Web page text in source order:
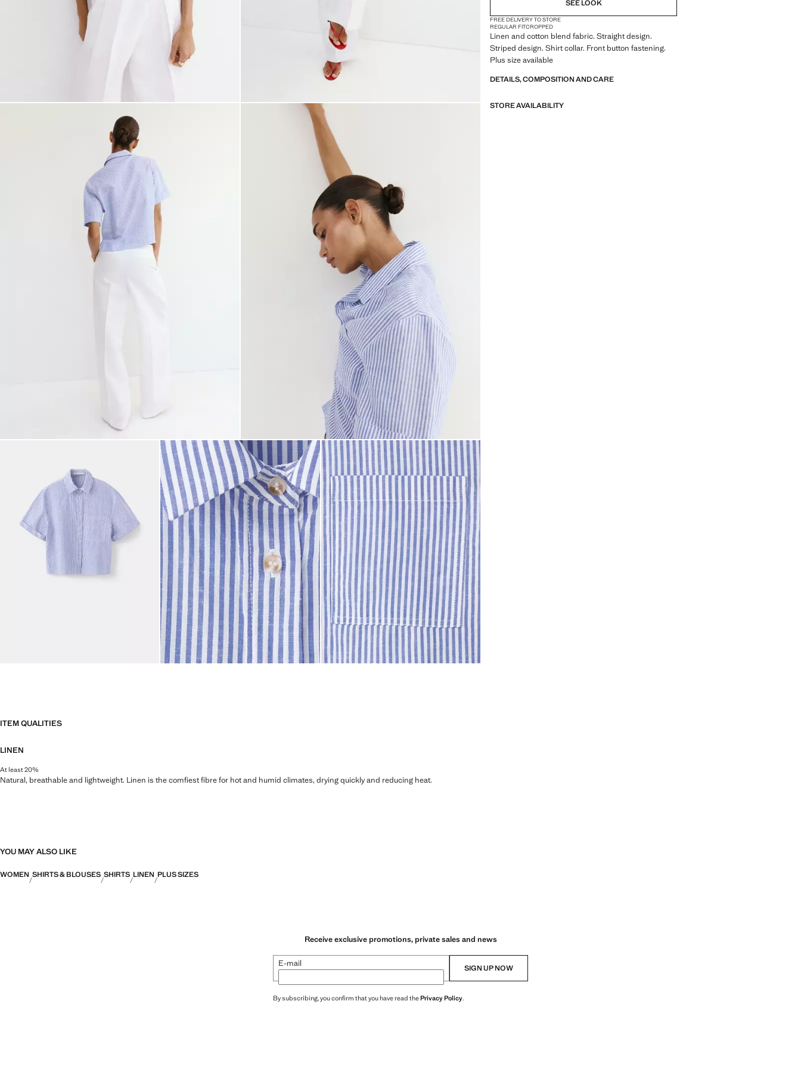
SEE LOOK
FREE DELIVERY TO STORE
REGULAR FITCROPPED
Linen and cotton blend fabric. Straight design.
Striped design. Shirt collar. Front button fastening.
Plus size available
DETAILS, COMPOSITION AND CARE
STORE AVAILABILITY
ITEM QUALITIES
LINEN
At least 20%
Natural, breathable and lightweight. Linen is the comfiest fibre for hot and humid climates, drying quickly and reducing heat.
YOU MAY ALSO LIKE
WOMEN SHIRTS & BLOUSES SHIRTS LINEN PLUS SIZES
Receive exclusive promotions, private sales and news
E-mail SIGN UP NOW
By subscribing, you confirm that you have read thePrivacy Policy.